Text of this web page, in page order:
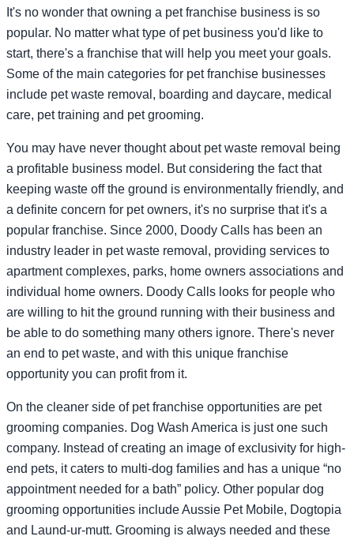
It's no wonder that owning a pet franchise business is so
popular. No matter what type of pet business you'd like to
start, there's a franchise that will help you meet your goals.
Some of the main categories for pet franchise businesses
include pet waste removal, boarding and daycare, medical
care, pet training and pet grooming.
You may have never thought about pet waste removal being
a profitable business model. But considering the fact that
keeping waste off the ground is environmentally friendly, and
a definite concern for pet owners, it's no surprise that it's a
popular franchise. Since 2000, Doody Calls has been an
industry leader in pet waste removal, providing services to
apartment complexes, parks, home owners associations and
individual home owners. Doody Calls looks for people who
are willing to hit the ground running with their business and
be able to do something many others ignore. There's never
an end to pet waste, and with this unique franchise
opportunity you can profit from it.
On the cleaner side of pet franchise opportunities are pet
grooming companies. Dog Wash America is just one such
company. Instead of creating an image of exclusivity for high-
end pets, it caters to multi-dog families and has a unique “no
appointment needed for a bath” policy. Other popular dog
grooming opportunities include Aussie Pet Mobile, Dogtopia
and Laund-ur-mutt. Grooming is always needed and these